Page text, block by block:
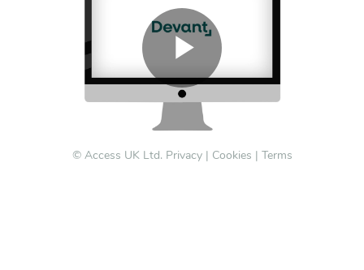
© Access UK Ltd. Privacy| Cookies | Terms